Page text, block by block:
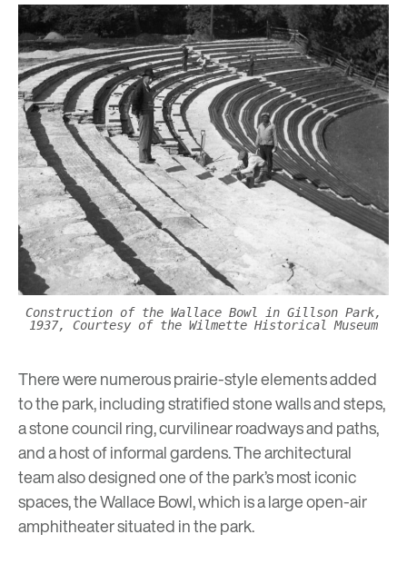
Construction of the Wallace Bowl in Gillson Park,
1937, Courtesy of the Wilmette Historical Museum
There were numerous prairie-style elements added
to the park, including stratified stone walls and steps,
a stone council ring, curvilinear roadways and paths,
and a host of informal gardens. The architectural
team also designed one of the park’s most iconic
spaces, the Wallace Bowl, which is a large open-air
amphitheater situated in the park.